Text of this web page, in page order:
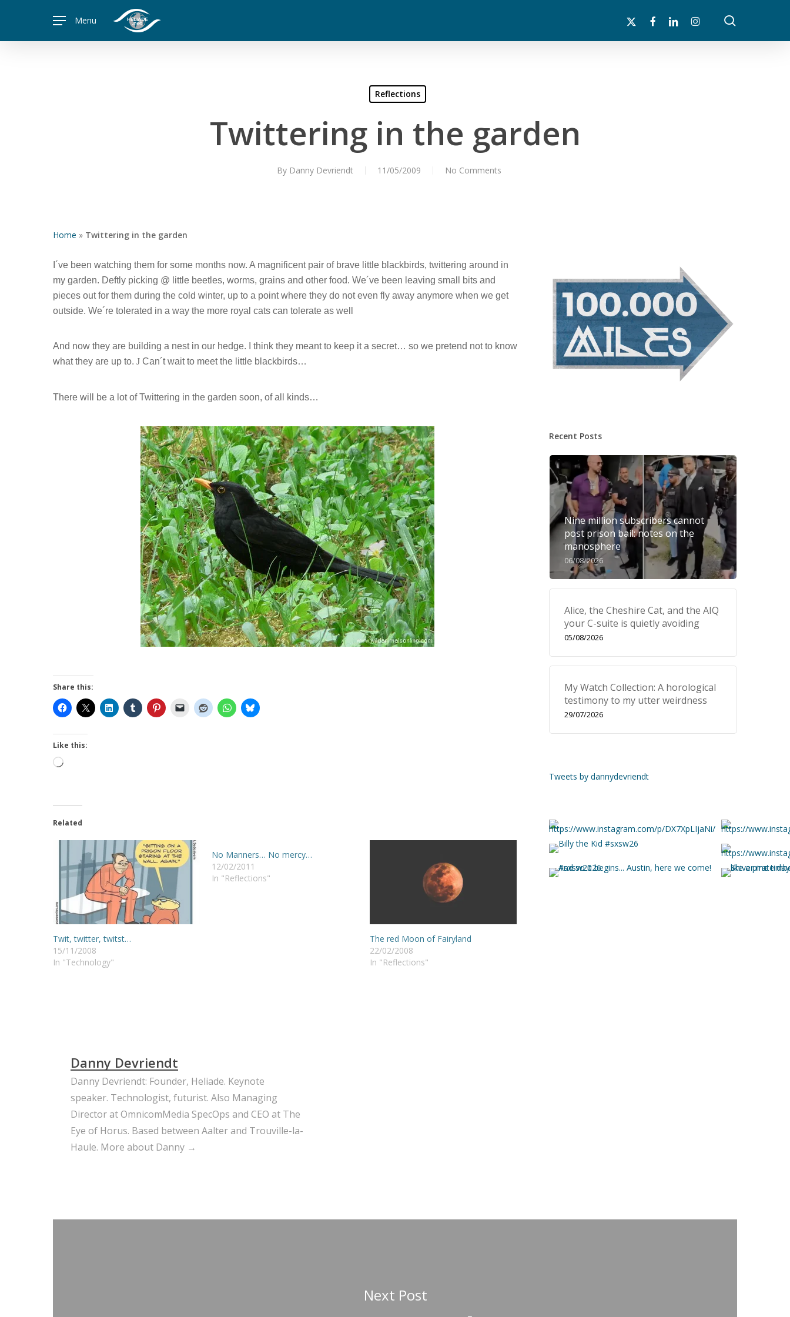
Hit enter to search or ESC to close
Menu
x-
facebooklinkedin instagram
Reflections
Twittering in the garden
By Danny Devriendt 11/05/2009 No Comments
Home » Twittering in the garden
I´ve been watching them for some months now. A magnificent pair of brave little blackbirds, twittering around in
my garden. Deftly picking @ little beetles, worms, grains and other food. We´ve been leaving small bits and
pieces out for them during the cold winter, up to a point where they do not even fly away anymore when we get
outside. We´re tolerated in a way the more royal cats can tolerate as well
And now they are building a nest in our hedge. I think they meant to keep it a secret… so we pretend not to know
what they are up to. J Can´t wait to meet the little blackbirds…
There will be a lot of Twittering in the garden soon, of all kinds…
Share this:
Like this:
Loading…
Related
Twit, twitter, twitst…
15/11/2008
In "Technology"
No Manners… No mercy…
12/02/2011
In "Reflections"
The red Moon of Fairyland
22/02/2008
In "Reflections"
Danny Devriendt
Danny Devriendt: Founder, Heliade. Keynote
speaker. Technologist, futurist. Also Managing
Director at OmnicomMedia SpecOps and CEO at The
Eye of Horus. Based between Aalter and Trouville-la-
Haule. More about Danny →
Recent Posts
Nine million subscribers cannot
post prison bail: notes on the
manosphere
06/08/2026
Alice, the Cheshire Cat, and the AIQ
your C-suite is quietly avoiding
05/08/2026
My Watch Collection: A horological
testimony to my utter weirdness
29/07/2026
Tweets by dannydevriendt
Next Post